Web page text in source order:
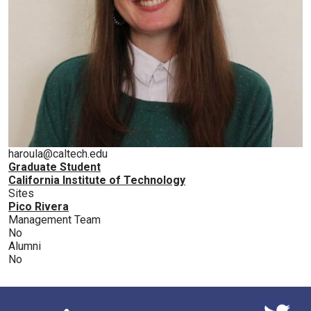
haroula@caltech.edu
Graduate Student
California Institute of Technology
Sites
Pico Rivera
Management Team
No
Alumni
No